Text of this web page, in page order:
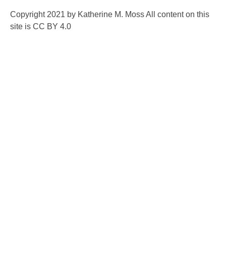
Copyright 2021 by Katherine M. Moss All content on this
site is CC BY 4.0